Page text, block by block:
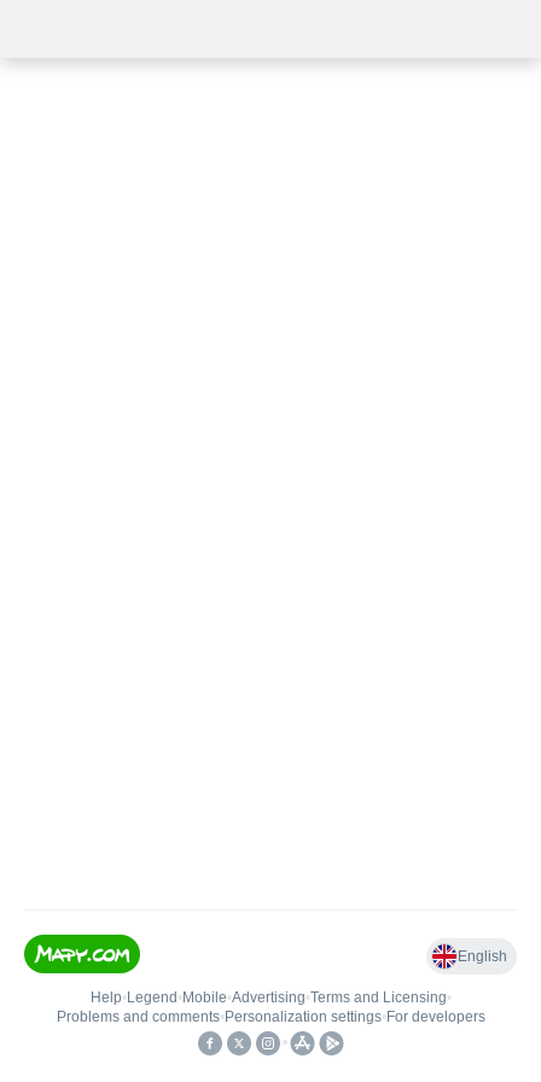
English
Help• Legend • Mobile•Advertising•Terms and Licensing•
Problems and comments• Personalization settings• For developers
•